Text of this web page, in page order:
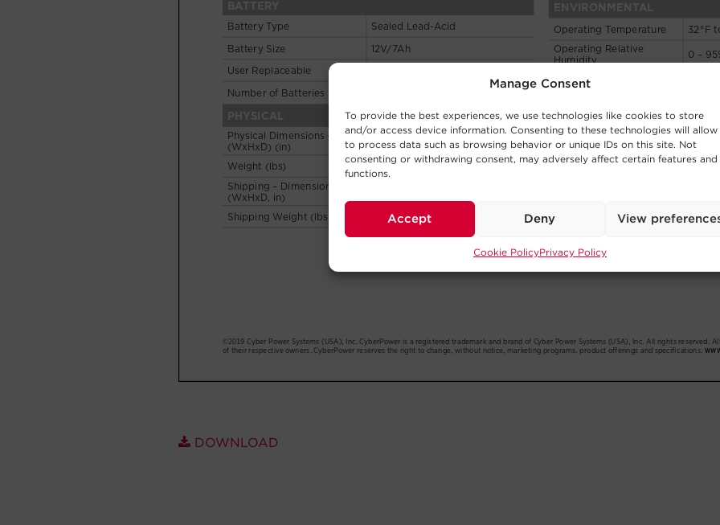
Manage Consent
To provide the best experiences, we use technologies like cookies to store
and/or access device information. Consenting to these technologies will allow
to process data such as browsing behavior or unique IDs on this site. Not
consenting or withdrawing consent, may adversely affect certain features and
functions.
Accept Deny View
Cookie PolicyPrivacy Policy
DOWNLOAD